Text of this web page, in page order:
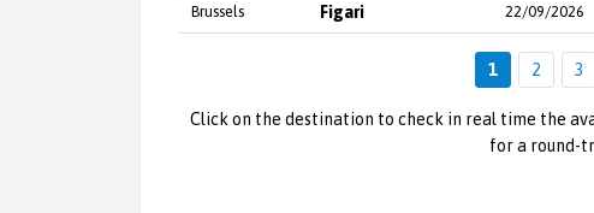
Brussels Figari 22/09/2026
1 2 3
Click on the destination to check in real time the
for a round-